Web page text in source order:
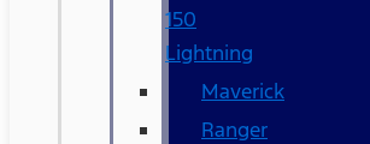
150
Lightning
Maverick
Ranger